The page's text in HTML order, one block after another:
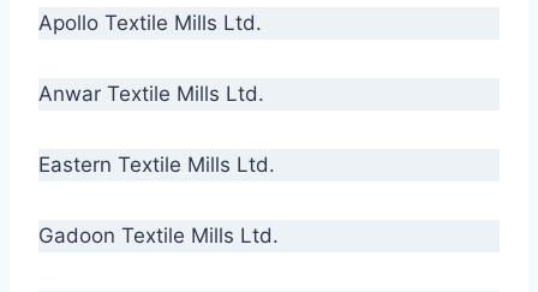
Apollo Textile Mills Ltd.
Anwar Textile Mills Ltd.
Eastern Textile Mills Ltd.
Gadoon Textile Mills Ltd.